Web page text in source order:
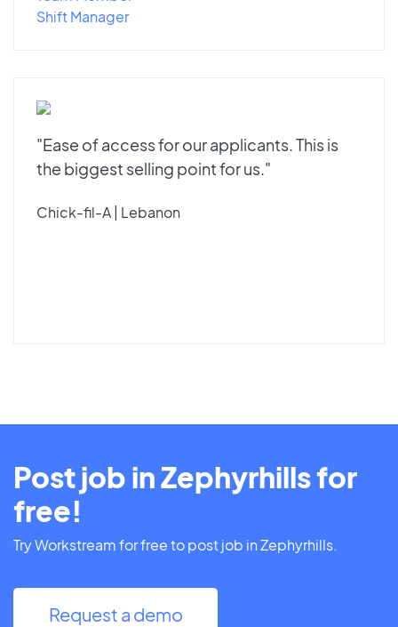
Shift Manager
"Ease of access for our applicants. This is
the biggest selling point for us."
Chick-fil-A | Lebanon
Post job in Zephyrhills for
free!
Try Workstream for free to post job in Zephyrhills.
Request a demo